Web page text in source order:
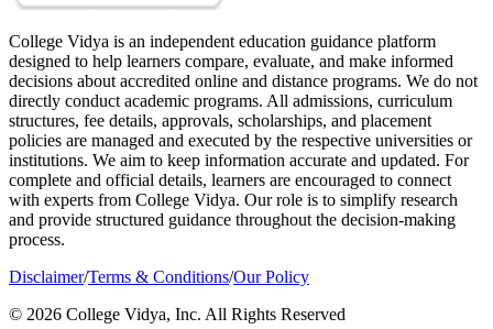
College Vidya is an independent education guidance platform
designed to help learners compare, evaluate, and make informed
decisions about accredited online and distance programs. We do not
directly conduct academic programs. All admissions, curriculum
structures, fee details, approvals, scholarships, and placement
policies are managed and executed by the respective universities or
institutions. We aim to keep information accurate and updated. For
complete and official details, learners are encouraged to connect
with experts from College Vidya. Our role is to simplify research
and provide structured guidance throughout the decision-making
process.
Disclaimer/Terms & Conditions/Our Policy
© 2026 College Vidya, Inc. All Rights Reserved